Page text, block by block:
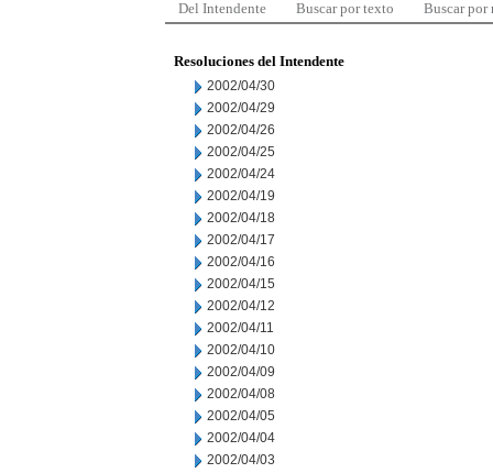
Del Intendente Buscar por texto Buscar por
Resoluciones del Intendente
2002/04/30
2002/04/29
2002/04/26
2002/04/25
2002/04/24
2002/04/19
2002/04/18
2002/04/17
2002/04/16
2002/04/15
2002/04/12
2002/04/11
2002/04/10
2002/04/09
2002/04/08
2002/04/05
2002/04/04
2002/04/03